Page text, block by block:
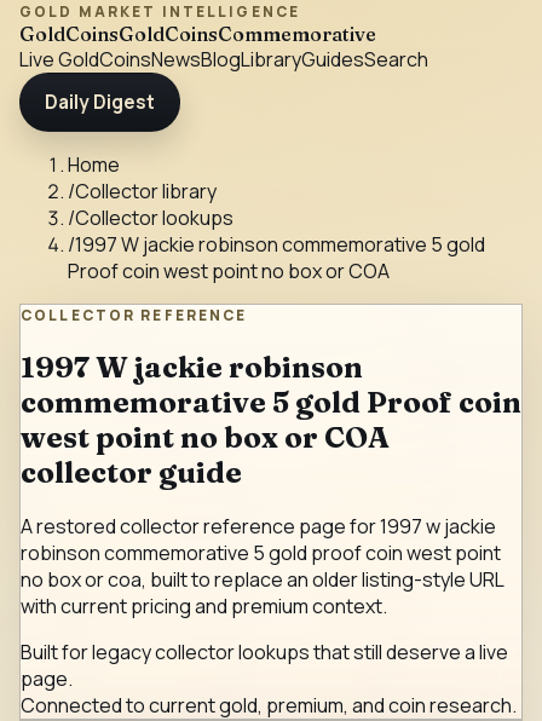
GOLD MARKET INTELLIGENCE
GoldCoinsGoldCoinsCommemorative
Live GoldCoinsNewsBlogLibraryGuidesSearch
Daily Digest
Home
/Collector library
/Collector lookups
/1997 W jackie robinson commemorative 5 gold
Proof coin west point no box or COA
COLLECTOR REFERENCE
1997 W jackie robinson
commemorative 5 gold Proof coin
west point no box or COA
collector guide
A restored collector reference page for 1997 w jackie
robinson commemorative 5 gold proof coin west point
no box or coa, built to replace an older listing-style URL
with current pricing and premium context.
Built for legacy collector lookups that still deserve a live
page.
Connected to current gold, premium, and coin research.